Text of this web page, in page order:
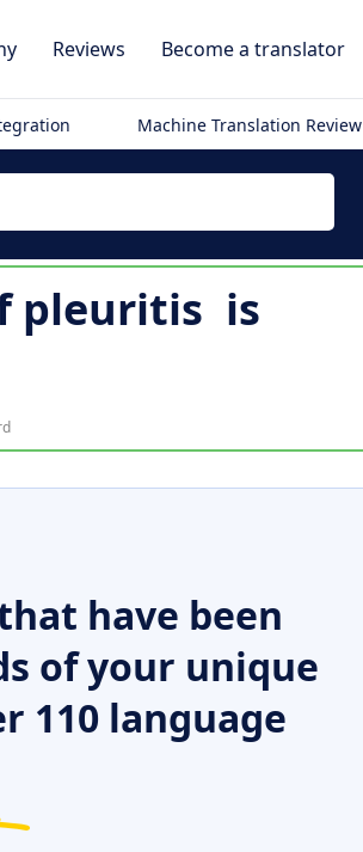
Reviews Become a translator
Machine Translation Review
pleuritis is
have been
of your unique
110 language